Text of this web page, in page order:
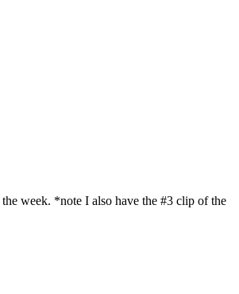
week. *note I also have the #3 clip of the